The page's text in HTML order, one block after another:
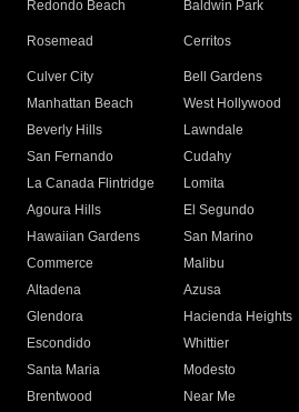
Redondo Beach
Baldwin Park
Rosemead Cerritos
Culver City
Bell Gardens
Manhattan Beach
West Hollywood
Beverly Hills
Lawndale
San Fernando
Cudahy
La Canada Flintridge
Lomita
Agoura Hills
El Segundo
Hawaiian Gardens
San Marino
Commerce
Malibu
Altadena
Azusa
Glendora
Hacienda Heights
Escondido
Whittier
Santa Maria
Modesto
Brentwood
Near Me